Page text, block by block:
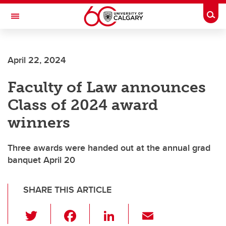
Skip to main content
Toggle Navigation
April 22, 2024
Faculty of Law announces
Class of 2024 award
winners
Three awards were handed out at the annual grad
banquet April 20
SHARE THIS ARTICLE
Li